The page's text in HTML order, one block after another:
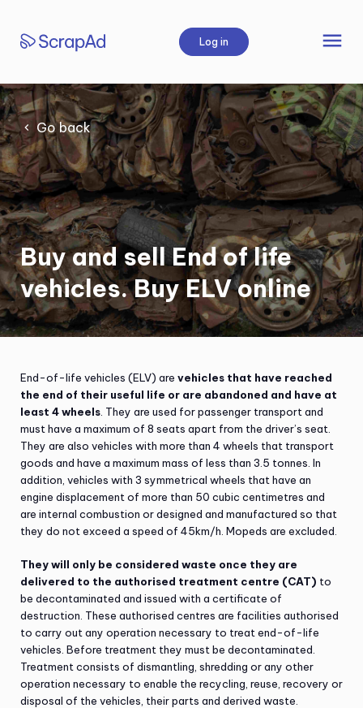
content
Log in menu
Go back
Buy and sell End of life
vehicles. Buy ELV online
End-of-life vehicles (ELV) are vehicles that have reached
the end of their useful life or are abandoned and have at
least 4 wheels . They are used for passenger transport and
must have a maximum of 8 seats apart from the driver’s seat.
They are also vehicles with more than 4 wheels that transport
goods and have a maximum mass of less than 3.5 tonnes. In
addition, vehicles with 3 symmetrical wheels that have an
engine displacement of more than 50 cubic centimetres and
are internal combustion or designed and manufactured so that
they do not exceed a speed of 45km/h. Mopeds are excluded.
They will only be considered waste once they are
delivered to the authorised treatment centre (CAT) to
be decontaminated and issued with a certificate of
destruction. These authorised centres are facilities authorised
to carry out any operation necessary to treat end-of-life
vehicles. Before treatment they must be decontaminated.
Treatment consists of dismantling, shredding or any other
operation necessary to enable the recycling, reuse, recovery or
disposal of the vehicles, their parts and derived waste.